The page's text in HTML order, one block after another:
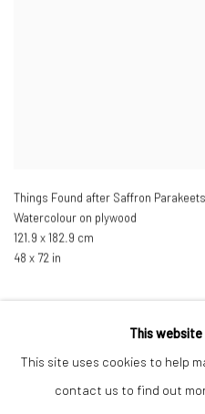
Things Found after Saffron
Watercolour on plywood
121.9 x 182.9 cm
48 x 72 in
This
This site uses cookies to help
contact us to find out